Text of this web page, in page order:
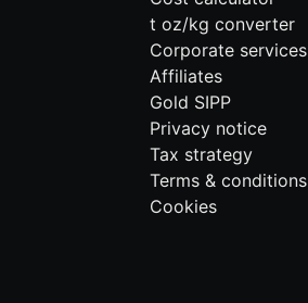
t oz/kg converter
Corporate services
Affiliates
Gold SIPP
Privacy notice
Tax strategy
Terms & conditions
Cookies